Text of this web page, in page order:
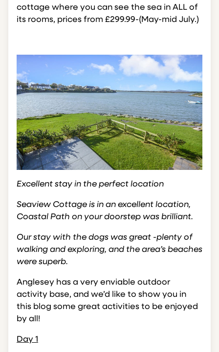
cottage where you can see the sea in ALL of
its rooms, prices from £299.99-(May-mid July.)
Excellent stay in the perfect location
Seaview Cottage is in an excellent location,
Coastal Path on your doorstep was brilliant.
Our stay with the dogs was great -plenty of
walking and exploring, and the area’s beaches
were superb.
Anglesey has a very enviable outdoor
activity base, and we’d like to show you in
this blog some great activities to be enjoyed
by all!
Day 1